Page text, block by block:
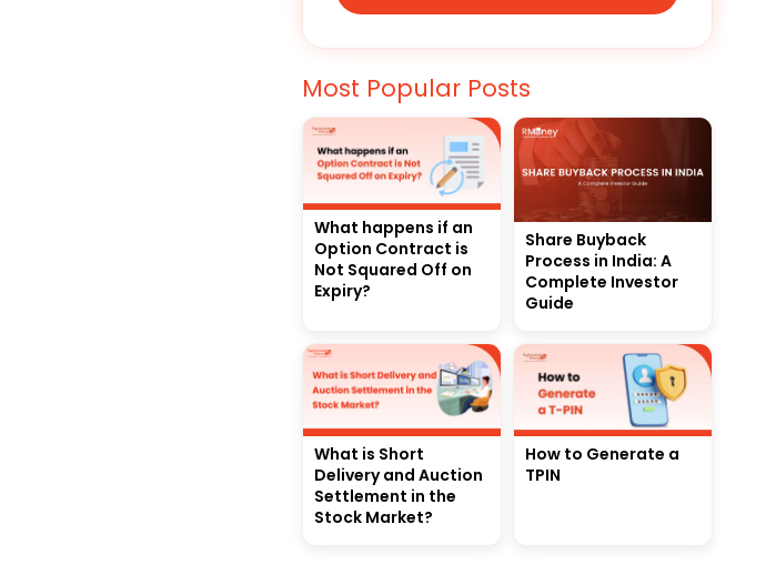
Most Popular Posts
What happens if an
Option Contract is
Not Squared Off on
Expiry?
Share Buyback
Process in India: A
Complete Investor
Guide
What is Short
Delivery and Auction
Settlement in the
Stock Market?
How to Generate a
TPIN